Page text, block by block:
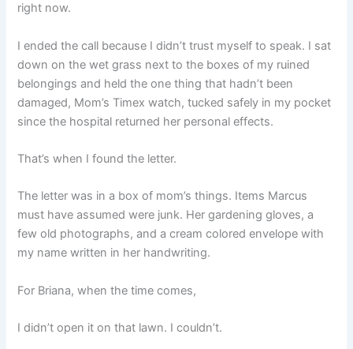
right now.
I ended the call because I didn’t trust myself to speak. I sat
down on the wet grass next to the boxes of my ruined
belongings and held the one thing that hadn’t been
damaged, Mom’s Timex watch, tucked safely in my pocket
since the hospital returned her personal effects.
That’s when I found the letter.
The letter was in a box of mom’s things. Items Marcus
must have assumed were junk. Her gardening gloves, a
few old photographs, and a cream colored envelope with
my name written in her handwriting.
For Briana, when the time comes,
I didn’t open it on that lawn. I couldn’t.